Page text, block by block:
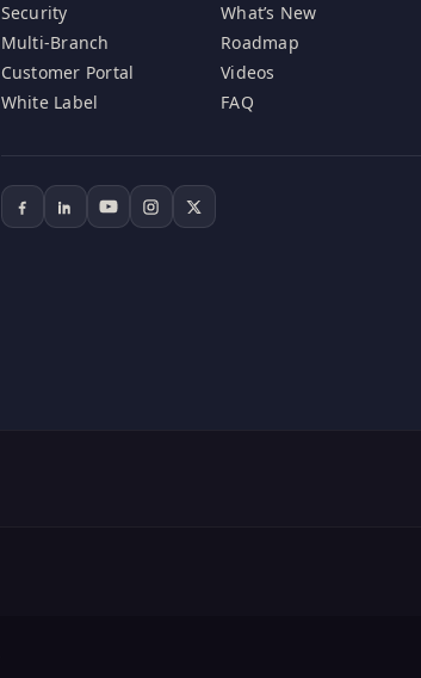
Security
Multi-Branch
Customer Portal
White Label
What’s New
Roadmap
Videos
FAQ